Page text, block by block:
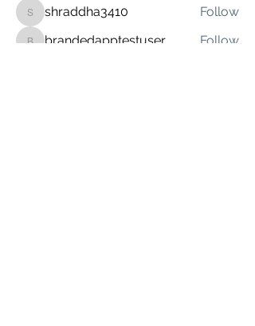
shraddha3410
shraddha3410 Follow
brandedapptestuser Follow